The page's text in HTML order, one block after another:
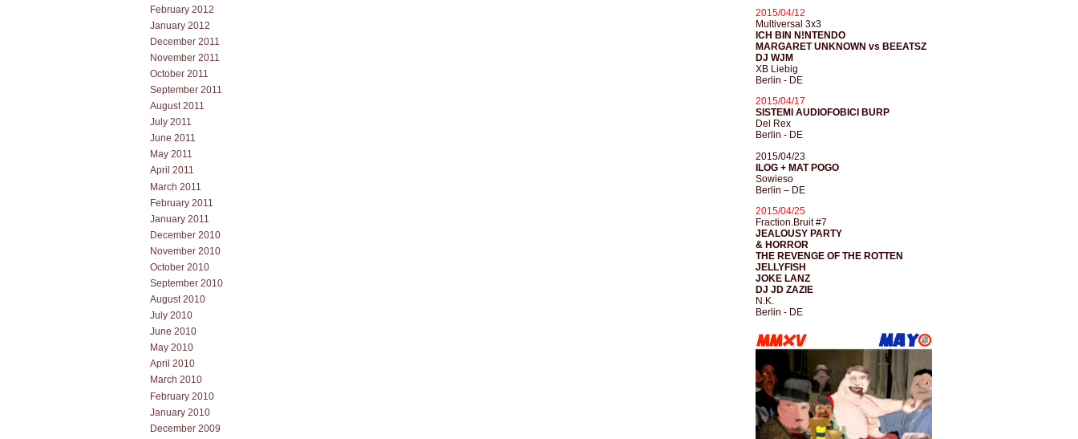
February 2012
January 2012
December 2011
November 2011
October 2011
September 2011
August 2011
July 2011
June 2011
May 2011
April 2011
March 2011
February 2011
January 2011
December 2010
November 2010
October 2010
September 2010
August 2010
July 2010
June 2010
May 2010
April 2010
March 2010
February 2010
January 2010
December 2009
2015/04/12
Multiversal 3x3
ICH BIN N!NTENDO
MARGARET UNKNOWN vs BEEATSZ
DJ WJM
XB Liebig
Berlin - DE
2015/04/17
SISTEMI AUDIOFOBICI BURP
Del Rex
Berlin - DE
2015/04/23
ILOG + MAT POGO
Sowieso
Berlin – DE
2015/04/25
Fraction.Bruit #7
JEALOUSY PARTY
& HORROR
THE REVENGE OF THE ROTTEN
JELLYFISH
JOKE LANZ
DJ JD ZAZIE
N.K.
Berlin - DE